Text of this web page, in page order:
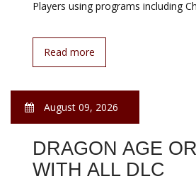
Players using programs including
Read more
August 09, 2026
DRAGON AGE
WITH ALL DLC